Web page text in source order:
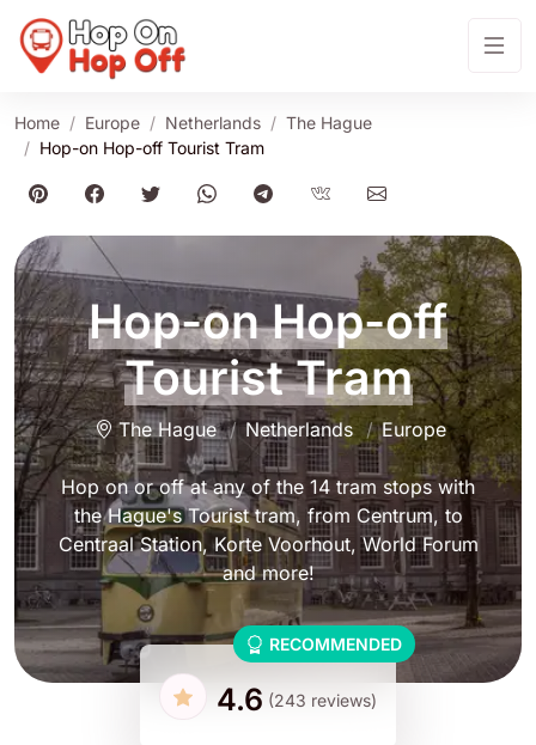
Home Europe Netherlands
The Hague
Hop-on Hop-off Tourist Tram
Hop-on Hop-off
Tourist Tram
The Hague Netherlands Europe
Hop on or off at any of the 14 tram stops with
the Hague's Tourist tram, from Centrum, to
Centraal Station, Korte Voorhout, World Forum
and more!
RECOMMENDED
4.6 (243 reviews)